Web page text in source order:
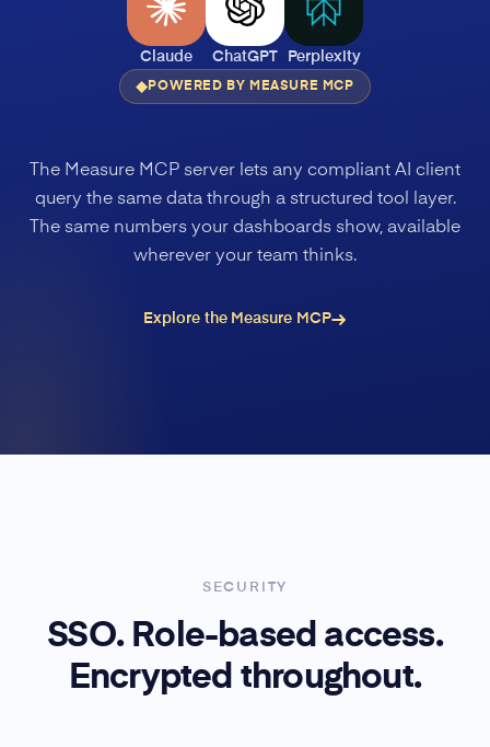
Claude ChatGPT Perplexity
POWERED BY MEASURE MCP
The Measure MCP server lets any compliant AI client
query the same data through a structured tool layer.
The same numbers your dashboards show, available
wherever your team thinks.
Explore the Measure MCP
SECURITY
SSO. Role-based access.
Encrypted throughout.